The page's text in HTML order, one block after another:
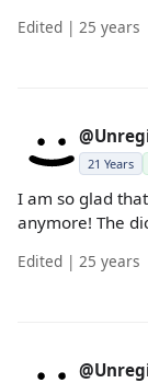
Edited | 25 years
21 Years
I am so glad
anymore! The
Edited | 25 years